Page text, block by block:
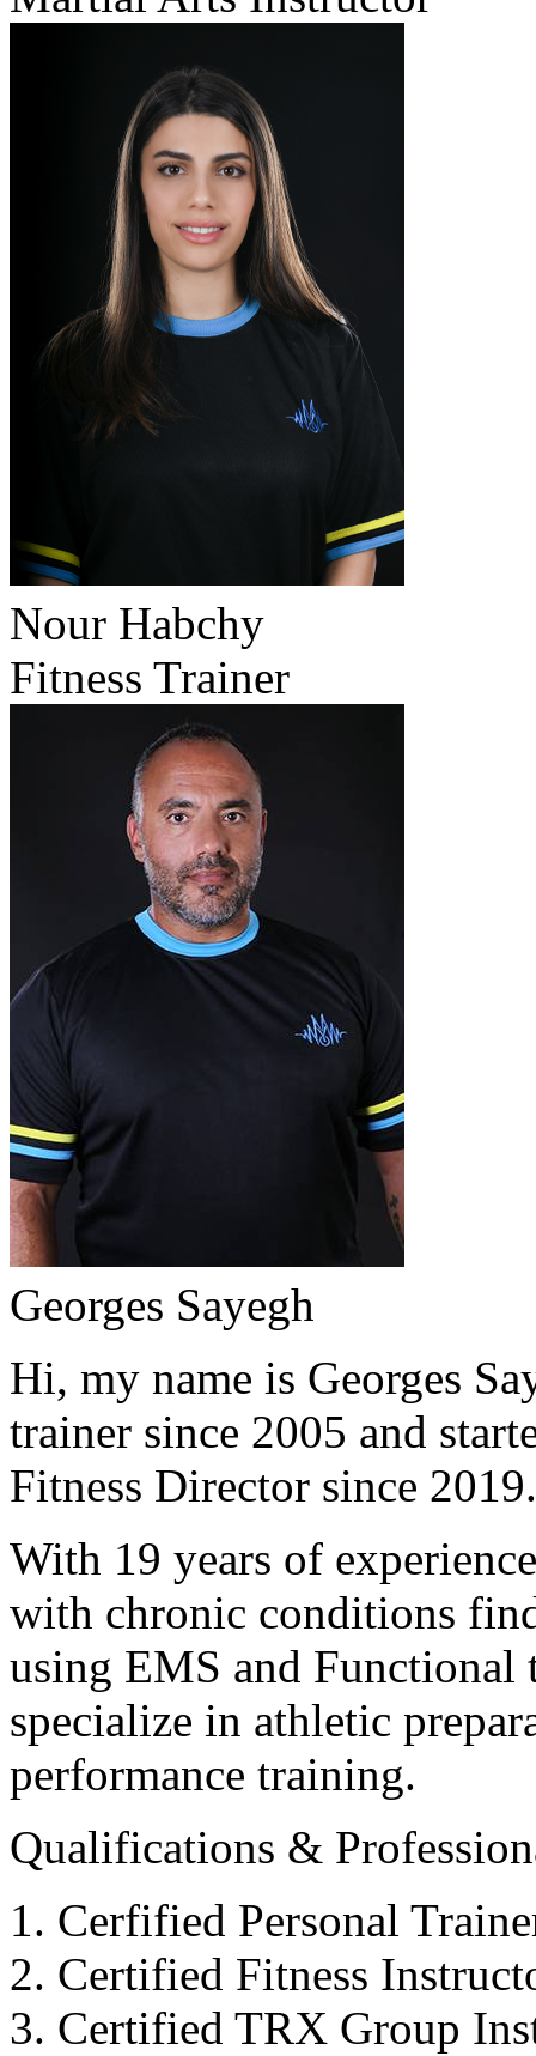
Nour Habchy
Fitness Trainer
Georges Sayegh
Hi, my name is Georges
trainer since 2005 and
Fitness Director since
With 19 years of
with chronic conditions
using EMS and Functional
specialize in athletic
performance training.
Qualifications &
Cerfified Personal
Certified Fitness
Certified TRX Group